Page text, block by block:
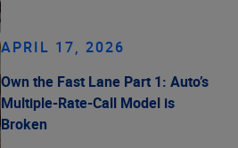
APRIL 17, 2026
Own the Fast Lane Part 1: Auto’s
Multiple-Rate-Call Model is
Broken